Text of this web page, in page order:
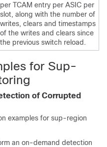
per TCAM entry per ASIC per
slot, along with the number of
writes, clears and timestamps
of the writes and clears since
the previous switch reload.
for Sup-
of Corrupted
examples for sup-region
an on-demand detection